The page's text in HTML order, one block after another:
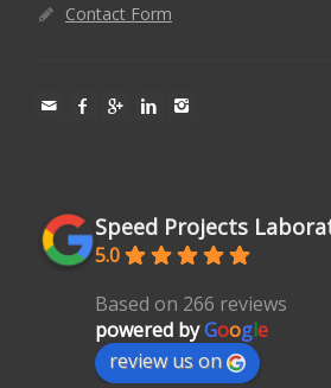
Contact Form
Speed Projects
5.0
Based on 266 reviews
powered byGoogle
review us on